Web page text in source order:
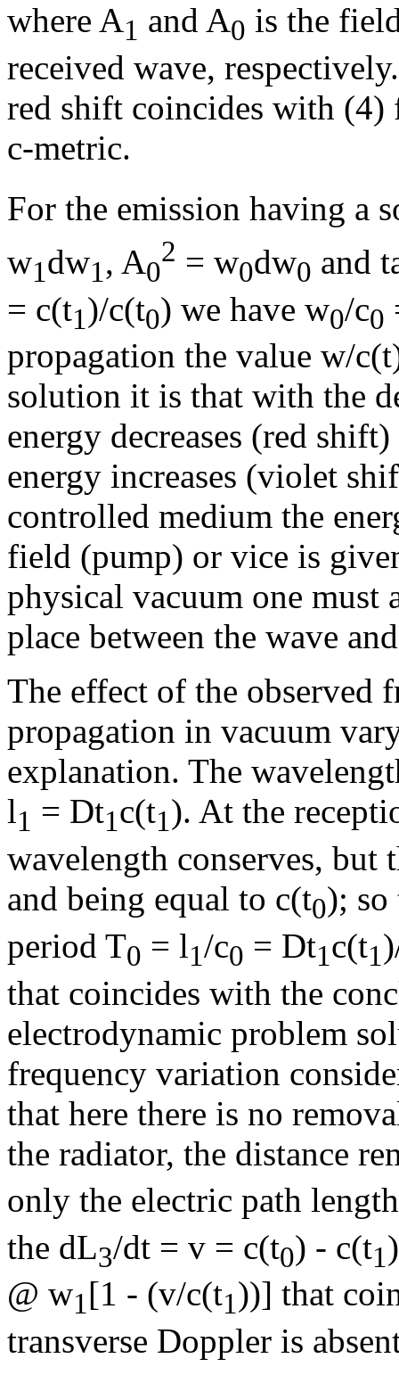
where A1 and A0 is the
received wave,
red shift coincides with (4)
c-metric.
For the emission having a
w1dw1, A0
2 = w0dw0 and
= c(t1)/c(t0) we have w0/c0
propagation the value w/
solution it is that with the
energy decreases (red
energy increases (violet
controlled medium the
field (pump) or vice is
physical vacuum one must
place between the wave
The effect of the observed
propagation in vacuum
explanation. The
l1 = Dt1c(t1). At the
wavelength conserves, but
and being equal to c(t0); so
period T0 = l1/c0 = Dt1c(t1
that coincides with the
electrodynamic problem
frequency variation
that here there is no
the radiator, the distance
only the electric path
the dL3/dt = v = c(t0) - c(t1
@ w1[1 - (v/c(t1))] that
transverse Doppler is